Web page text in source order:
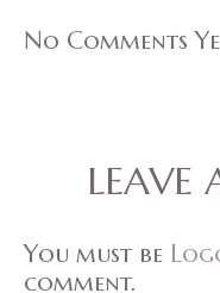
No Comments
You must be
comment.